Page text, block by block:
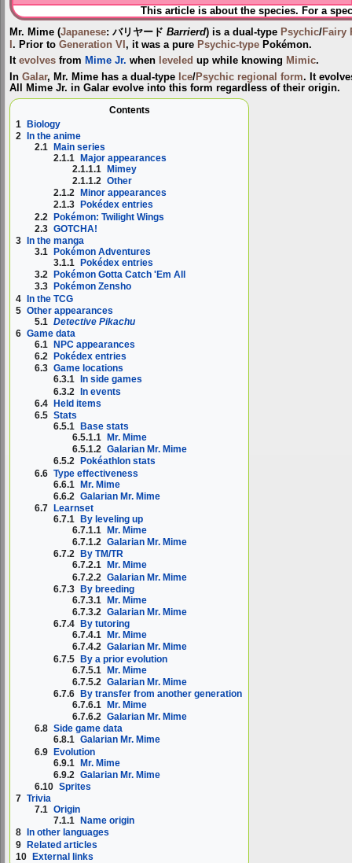
This article is about the species. For a
Mr. Mime (Japanese: バリヤード Barrierd) is a dual-type Psychic/Fairy
. Prior to Generation VI , it was a pure Psychic-type Pokémon.
It evolves from Mime Jr. when leveled up while knowing Mimic.
In Galar, Mr. Mime has a dual-type Ice/Psychic regional form. It
All Mime Jr. in Galar evolve into this form regardless of their origin.
Contents
1 Biology
2 In the anime
2.1 Main series
2.1.1 Major appearances
2.1.1.1 Mimey
2.1.1.2 Other
2.1.2
Minor appearances
2.1.3
Pokédex entries
2.2 Pokémon: Twilight Wings
2.3 GOTCHA!
3
In the manga
3.1
Pokémon Adventures
3.1.1
Pokédex entries
3.2
Pokémon Gotta Catch 'Em All
3.3
Pokémon Zensho
4 In the TCG
5 Other appearances
5.1 Detective Pikachu
6 Game data
6.1
NPC appearances
6.2
Pokédex entries
6.3 Game locations
6.3.1
In side games
6.3.2 In events
6.4 Held items
6.5 Stats
6.5.1
Base stats
6.5.1.1
Mr. Mime
6.5.1.2 Galarian Mr. Mime
6.5.2
Pokéathlon stats
6.6 Type effectiveness
6.6.1 Mr. Mime
6.6.2 Galarian Mr. Mime
6.7
Learnset
6.7.1
By leveling up
6.7.1.1
Mr. Mime
6.7.1.2 Galarian Mr. Mime
6.7.2
By TM/TR
6.7.2.1
Mr. Mime
6.7.2.2 Galarian Mr. Mime
6.7.3 By breeding
6.7.3.1 Mr. Mime
6.7.3.2 Galarian Mr. Mime
6.7.4
By tutoring
6.7.4.1
Mr. Mime
6.7.4.2 Galarian Mr. Mime
6.7.5 By a prior evolution
6.7.5.1 Mr. Mime
6.7.5.2 Galarian Mr. Mime
6.7.6
By transfer from another generation
6.7.6.1
Mr. Mime
6.7.6.2 Galarian Mr. Mime
6.8 Side game data
6.8.1 Galarian Mr. Mime
6.9 Evolution
6.9.1 Mr. Mime
6.9.2 Galarian Mr. Mime
6.10 Sprites
7 Trivia
7.1 Origin
7.1.1
Name origin
8
In other languages
9 Related articles
10 External links